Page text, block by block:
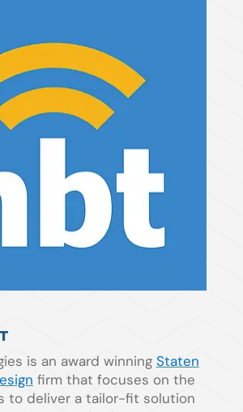
is an award winning Staten
firm that focuses on the
to deliver a tailor-fit solution